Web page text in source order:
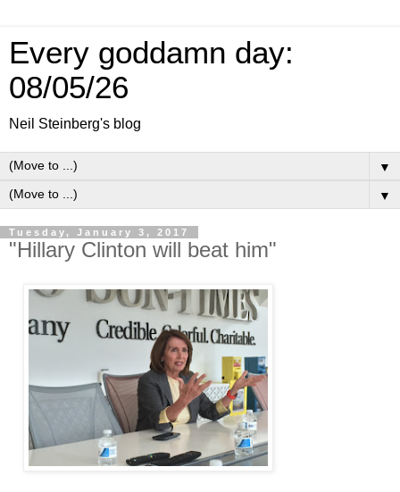
Every goddamn day:
08/05/26
Neil Steinberg's blog
▼
▼
Tuesday, January 3, 2017
"Hillary Clinton will beat him"